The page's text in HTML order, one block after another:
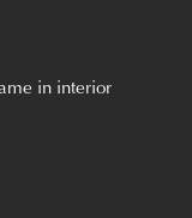
in interior